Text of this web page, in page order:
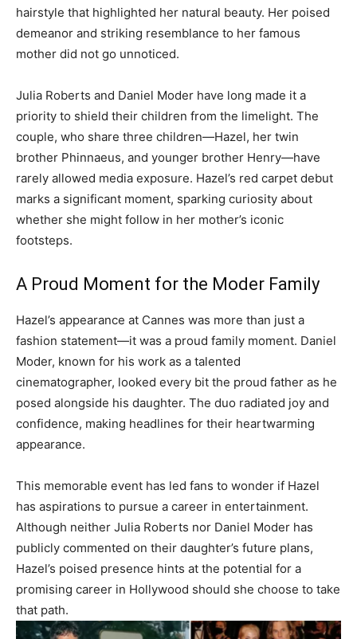
hairstyle that highlighted her natural beauty. Her poised
demeanor and striking resemblance to her famous
mother did not go unnoticed.
Julia Roberts and Daniel Moder have long made it a
priority to shield their children from the limelight. The
couple, who share three children—Hazel, her twin
brother Phinnaeus, and younger brother Henry—have
rarely allowed media exposure. Hazel’s red carpet debut
marks a significant moment, sparking curiosity about
whether she might follow in her mother’s iconic
footsteps.
A Proud Moment for the Moder Family
Hazel’s appearance at Cannes was more than just a
fashion statement—it was a proud family moment. Daniel
Moder, known for his work as a talented
cinematographer, looked every bit the proud father as he
posed alongside his daughter. The duo radiated joy and
confidence, making headlines for their heartwarming
appearance.
This memorable event has led fans to wonder if Hazel
has aspirations to pursue a career in entertainment.
Although neither Julia Roberts nor Daniel Moder has
publicly commented on their daughter’s future plans,
Hazel’s poised presence hints at the potential for a
promising career in Hollywood should she choose to take
that path.